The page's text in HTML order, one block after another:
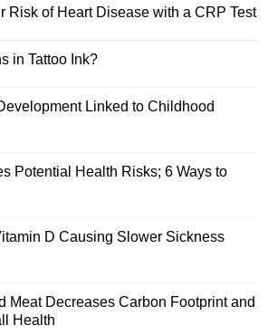
Risk of Heart Disease with a CRP Test
in Tattoo Ink?
Linked to Childhood
Potential Health Risks; 6 Ways to
D Causing Slower Sickness
Meat Decreases Carbon Footprint and
Health